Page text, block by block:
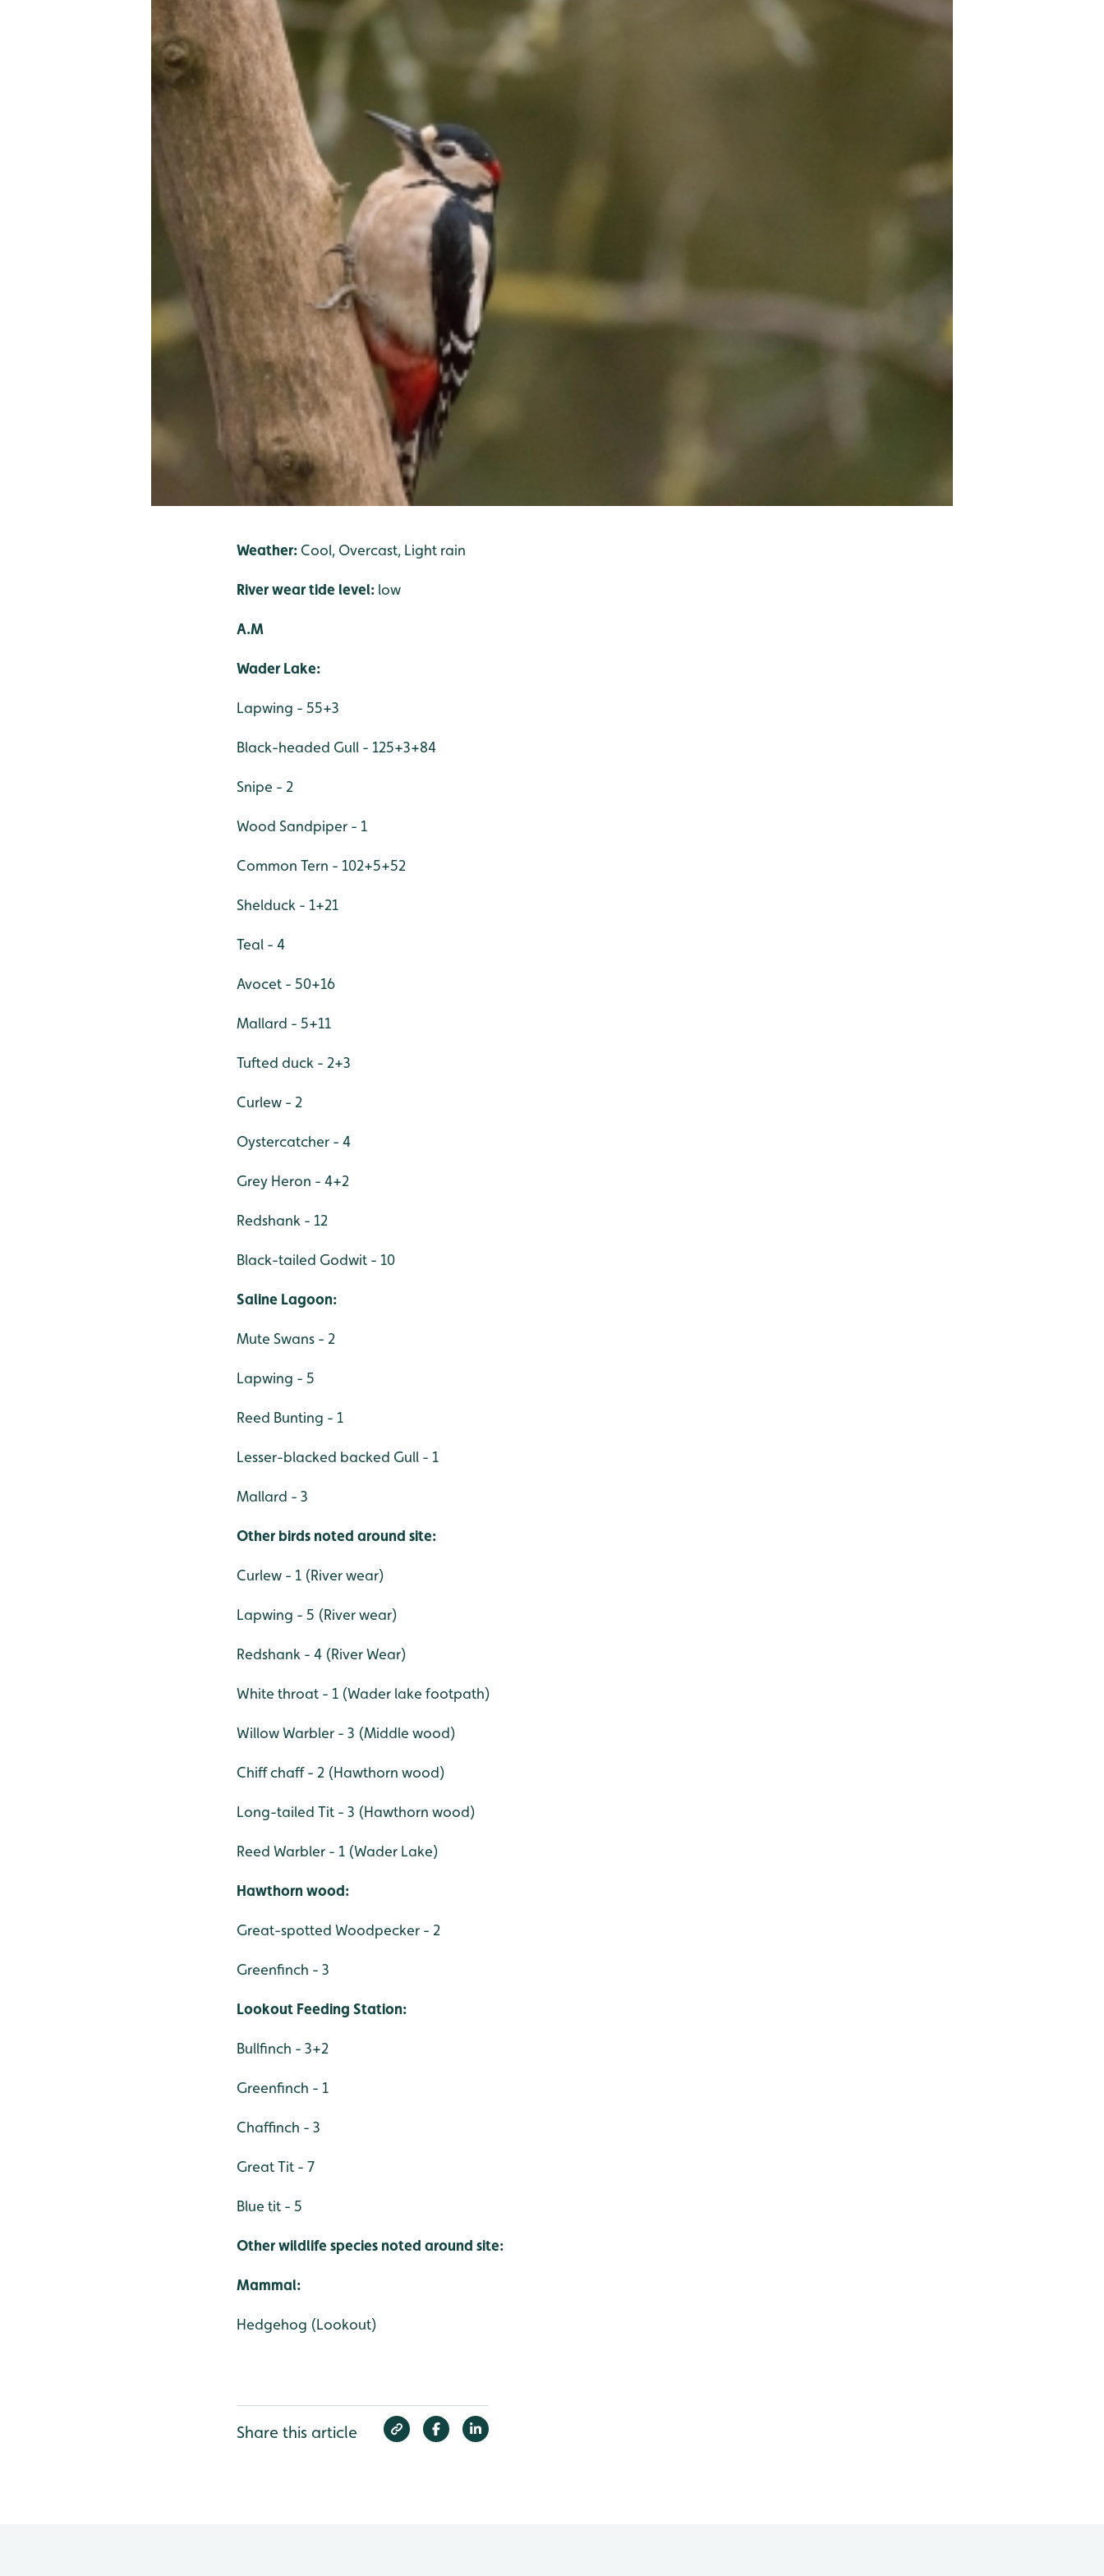
Weather: Cool, Overcast, Light rain
River wear tide level: low
A.M
Wader Lake:
Lapwing - 55+3
Black-headed Gull - 125+3+84
Snipe - 2
Wood Sandpiper - 1
Common Tern - 102+5+52
Shelduck - 1+21
Teal - 4
Avocet - 50+16
Mallard - 5+11
Tufted duck - 2+3
Curlew - 2
Oystercatcher - 4
Grey Heron - 4+2
Redshank - 12
Black-tailed Godwit - 10
Saline Lagoon:
Mute Swans - 2
Lapwing - 5
Reed Bunting - 1
Lesser-blacked backed Gull - 1
Mallard - 3
Other birds noted around site:
Curlew - 1 (River wear)
Lapwing - 5 (River wear)
Redshank - 4 (River Wear)
White throat - 1 (Wader lake footpath)
Willow Warbler - 3 (Middle wood)
Chiff chaff - 2 (Hawthorn wood)
Long-tailed Tit - 3 (Hawthorn wood)
Reed Warbler - 1 (Wader Lake)
Hawthorn wood:
Great-spotted Woodpecker - 2
Greenfinch - 3
Lookout Feeding Station:
Bullfinch - 3+2
Greenfinch - 1
Chaffinch - 3
Great Tit - 7
Blue tit - 5
Other wildlife species noted around site:
Mammal:
Hedgehog (Lookout)
Share this article